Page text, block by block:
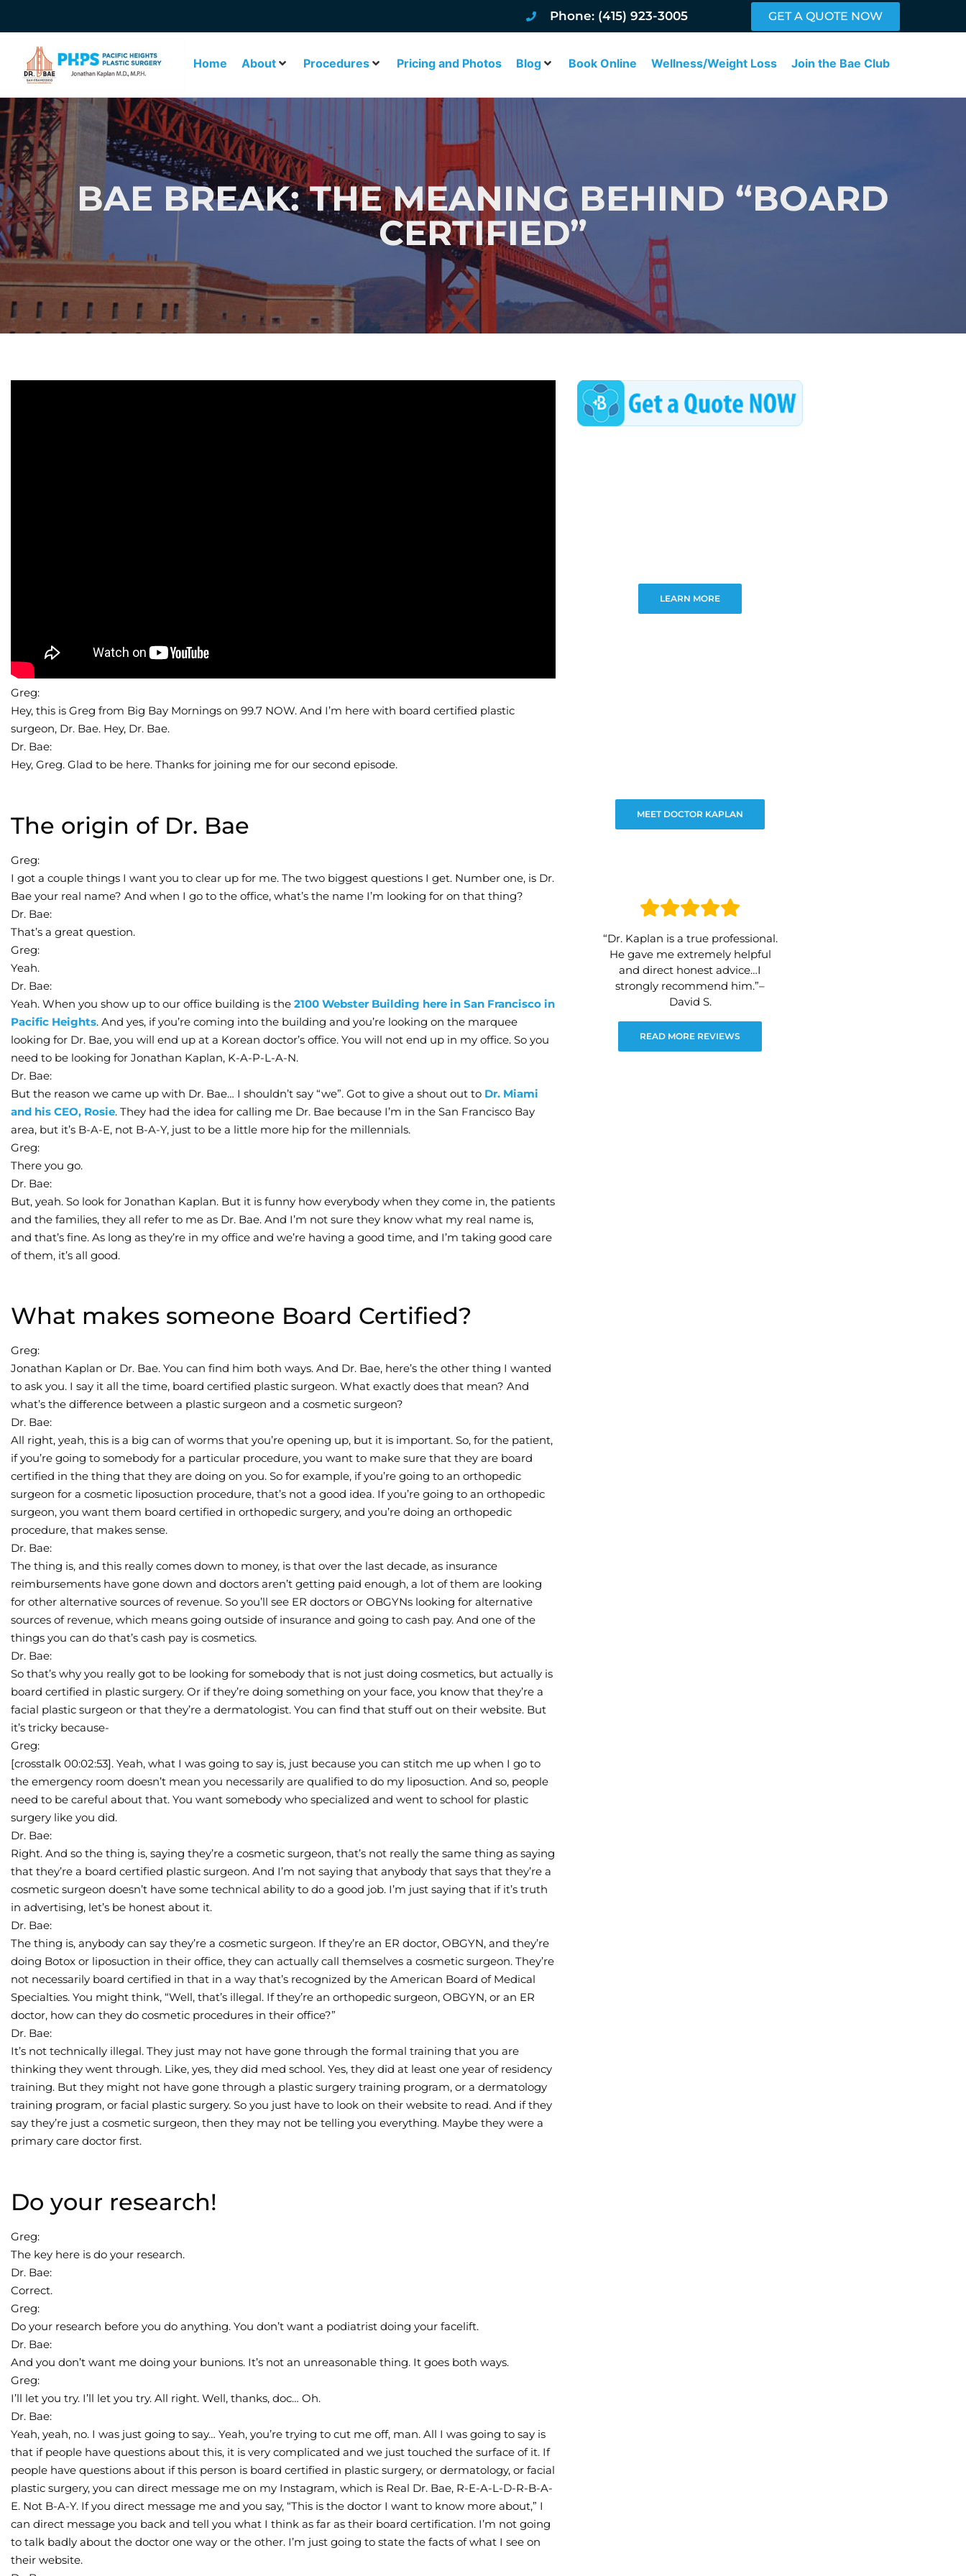
Phone: (415) 923-3005 GET A QUOTE NOW
Home About Procedures Pricing and Photos Blog Book Online Wellness/Weight Loss Join the Bae Club
BAE BREAK: THE MEANING BEHIND “BOARD
CERTIFIED”
Greg:
Hey, this is Greg from Big Bay Mornings on 99.7 NOW. And I’m here with board certified plastic
surgeon, Dr. Bae. Hey, Dr. Bae.
Dr. Bae:
Hey, Greg. Glad to be here. Thanks for joining me for our second episode.
The origin of Dr. Bae
Greg:
I got a couple things I want you to clear up for me. The two biggest questions I get. Number one, is Dr.
Bae your real name? And when I go to the office, what’s the name I’m looking for on that thing?
Dr. Bae:
That’s a great question.
Greg:
Yeah.
Dr. Bae:
Yeah. When you show up to our office building is the 2100 Webster Building here in San Francisco in
Pacific Heights. And yes, if you’re coming into the building and you’re looking on the marquee
looking for Dr. Bae, you will end up at a Korean doctor’s office. You will not end up in my office. So you
need to be looking for Jonathan Kaplan, K-A-P-L-A-N.
Dr. Bae:
But the reason we came up with Dr. Bae… I shouldn’t say “we”. Got to give a shout out to Dr. Miami
and his CEO, Rosie. They had the idea for calling me Dr. Bae because I’m in the San Francisco Bay
area, but it’s B-A-E, not B-A-Y, just to be a little more hip for the millennials.
Greg:
There you go.
Dr. Bae:
But, yeah. So look for Jonathan Kaplan. But it is funny how everybody when they come in, the patients
and the families, they all refer to me as Dr. Bae. And I’m not sure they know what my real name is,
and that’s fine. As long as they’re in my office and we’re having a good time, and I’m taking good care
of them, it’s all good.
What makes someone Board Certified?
Greg:
Jonathan Kaplan or Dr. Bae. You can find him both ways. And Dr. Bae, here’s the other thing I wanted
to ask you. I say it all the time, board certified plastic surgeon. What exactly does that mean? And
what’s the difference between a plastic surgeon and a cosmetic surgeon?
Dr. Bae:
All right, yeah, this is a big can of worms that you’re opening up, but it is important. So, for the patient,
if you’re going to somebody for a particular procedure, you want to make sure that they are board
certified in the thing that they are doing on you. So for example, if you’re going to an orthopedic
surgeon for a cosmetic liposuction procedure, that’s not a good idea. If you’re going to an orthopedic
surgeon, you want them board certified in orthopedic surgery, and you’re doing an orthopedic
procedure, that makes sense.
Dr. Bae:
The thing is, and this really comes down to money, is that over the last decade, as insurance
reimbursements have gone down and doctors aren’t getting paid enough, a lot of them are looking
for other alternative sources of revenue. So you’ll see ER doctors or OBGYNs looking for alternative
sources of revenue, which means going outside of insurance and going to cash pay. And one of the
things you can do that’s cash pay is cosmetics.
Dr. Bae:
So that’s why you really got to be looking for somebody that is not just doing cosmetics, but actually is
board certified in plastic surgery. Or if they’re doing something on your face, you know that they’re a
facial plastic surgeon or that they’re a dermatologist. You can find that stuff out on their website. But
it’s tricky because-
Greg:
[crosstalk 00:02:53]. Yeah, what I was going to say is, just because you can stitch me up when I go to
the emergency room doesn’t mean you necessarily are qualified to do my liposuction. And so, people
need to be careful about that. You want somebody who specialized and went to school for plastic
surgery like you did.
Dr. Bae:
Right. And so the thing is, saying they’re a cosmetic surgeon, that’s not really the same thing as saying
that they’re a board certified plastic surgeon. And I’m not saying that anybody that says that they’re a
cosmetic surgeon doesn’t have some technical ability to do a good job. I’m just saying that if it’s truth
in advertising, let’s be honest about it.
Dr. Bae:
The thing is, anybody can say they’re a cosmetic surgeon. If they’re an ER doctor, OBGYN, and they’re
doing Botox or liposuction in their office, they can actually call themselves a cosmetic surgeon. They’re
not necessarily board certified in that in a way that’s recognized by the American Board of Medical
Specialties. You might think, “Well, that’s illegal. If they’re an orthopedic surgeon, OBGYN, or an ER
doctor, how can they do cosmetic procedures in their office?”
Dr. Bae:
It’s not technically illegal. They just may not have gone through the formal training that you are
thinking they went through. Like, yes, they did med school. Yes, they did at least one year of residency
training. But they might not have gone through a plastic surgery training program, or a dermatology
training program, or facial plastic surgery. So you just have to look on their website to read. And if they
say they’re just a cosmetic surgeon, then they may not be telling you everything. Maybe they were a
primary care doctor first.
Do your research!
Greg:
The key here is do your research.
Dr. Bae:
Correct.
Greg:
Do your research before you do anything. You don’t want a podiatrist doing your facelift.
Dr. Bae:
And you don’t want me doing your bunions. It’s not an unreasonable thing. It goes both ways.
Greg:
I’ll let you try. I’ll let you try. All right. Well, thanks, doc… Oh.
Dr. Bae:
Yeah, yeah, no. I was just going to say… Yeah, you’re trying to cut me off, man. All I was going to say is
that if people have questions about this, it is very complicated and we just touched the surface of it. If
people have questions about if this person is board certified in plastic surgery, or dermatology, or facial
plastic surgery, you can direct message me on my Instagram, which is Real Dr. Bae, R-E-A-L-D-R-B-A-
E. Not B-A-Y. If you direct message me and you say, “This is the doctor I want to know more about,” I
can direct message you back and tell you what I think as far as their board certification. I’m not going
to talk badly about the doctor one way or the other. I’m just going to state the facts of what I see on
their website.
LEARN MORE
MEET DOCTOR KAPLAN
“Dr. Kaplan is a true professional.
He gave me extremely helpful
and direct honest advice…I
strongly recommend him.”–
David S.
READ MORE REVIEWS